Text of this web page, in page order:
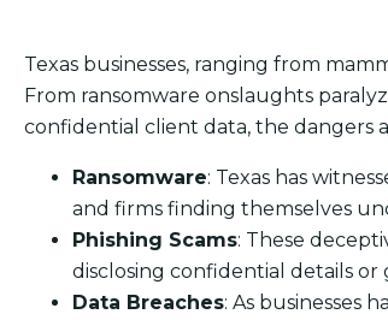
Texas businesses, ranging from
From ransomware onslaughts
confidential client data, the dangers
Ransomware: Texas has
and firms finding themselves
Phishing Scams: These
disclosing confidential details
Data Breaches: As businesses